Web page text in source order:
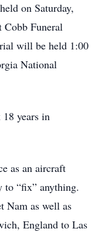
on Saturday,
Funeral
will be held 1:00
National
years in
as an aircraft
to “fix” anything.
Nam as well as
England to Las